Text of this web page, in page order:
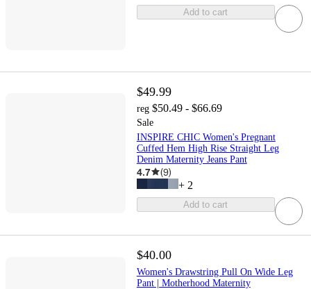
Add to cart
$49.99
reg $50.49 - $66.69
Sale
INSPIRE CHIC Women's Pregnant
Cuffed Hem High Rise Straight Leg
Denim Maternity Jeans Pant
4.7 (9)
+ 2
Add to cart
$40.00
Women's Drawstring Pull On Wide Leg
Pant | Motherhood Maternity